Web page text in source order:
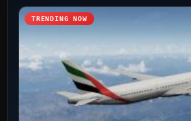
TRENDING NOW